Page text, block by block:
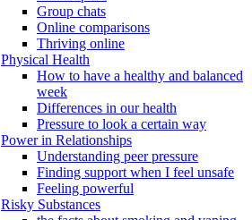
Group chats
Online comparisons
Thriving online
Physical Health
How to have a healthy and balanced
week
Differences in our health
Pressure to look a certain way
Power in Relationships
Understanding peer pressure
Finding support when I feel unsafe
Feeling powerful
Risky Substances